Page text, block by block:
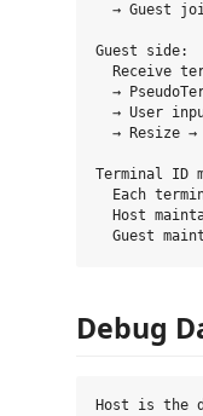
→ Guest
Guest side:
Receive
→
→ User
→ Resize →
Terminal ID
Each
Host
Debug
Host is the